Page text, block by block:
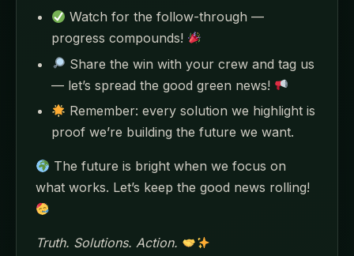
Watch for the follow-through —
progress compounds!
Share the win with your crew and tag us
— let’s spread the good green news!
Remember: every solution we highlight is
proof we’re building the future we want.
The future is bright when we focus on
what works. Let’s keep the good news rolling!
Truth. Solutions. Action.